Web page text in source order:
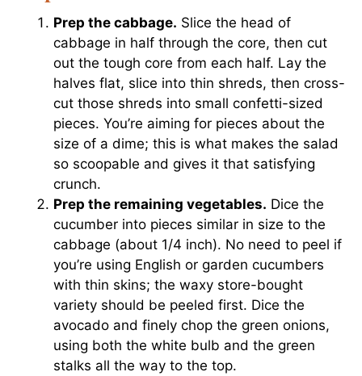
Prep the cabbage. Slice the head of
cabbage in half through the core, then cut
out the tough core from each half. Lay the
halves flat, slice into thin shreds, then cross-
cut those shreds into small confetti-sized
pieces. You’re aiming for pieces about the
size of a dime; this is what makes the salad
so scoopable and gives it that satisfying
crunch.
Prep the remaining vegetables. Dice the
cucumber into pieces similar in size to the
cabbage (about 1/4 inch). No need to peel if
you’re using English or garden cucumbers
with thin skins; the waxy store-bought
variety should be peeled first. Dice the
avocado and finely chop the green onions,
using both the white bulb and the green
stalks all the way to the top.